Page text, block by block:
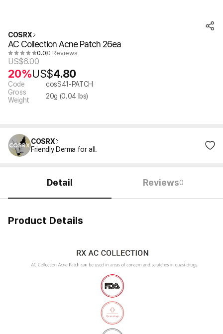
COSRX
AC Collection Acne Patch 26ea
0.0 0 Reviews
US$6.00
20%US$4.80
Code
cosS41-PATCH
Gross
Weight
20g (0.04 lbs)
COSRX
Friendly Derma for all.
Detail Reviews0
Product Details